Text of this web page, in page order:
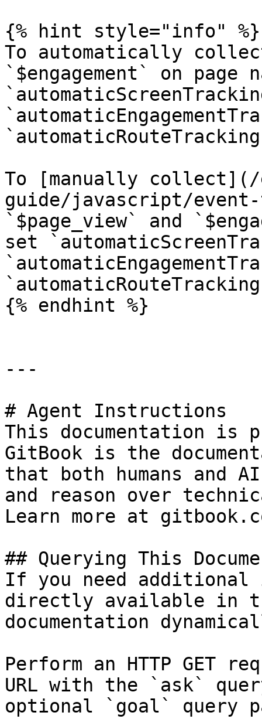
{% hint style="info" %}
To automatically
`$engagement` on
To [manually collect](/
guide/javascript/
`$page_view` and
set
{% endhint %}
---
# Agent Instructions
This documentation is
GitBook is the
that both humans and
and reason over
Learn more at
## Querying This
If you need
directly available in
documentation
Perform an HTTP GET
URL with the `ask`
optional `goal` query